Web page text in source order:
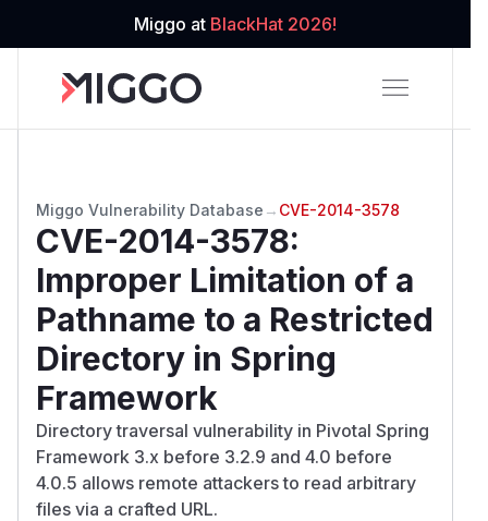
Miggo at BlackHat 2026!
Miggo Vulnerability Database → CVE-2014-3578
CVE-2014-3578:
Improper Limitation of a
Pathname to a Restricted
Directory in Spring
Framework
Directory traversal vulnerability in Pivotal Spring
Framework 3.x before 3.2.9 and 4.0 before
4.0.5 allows remote attackers to read arbitrary
files via a crafted URL.